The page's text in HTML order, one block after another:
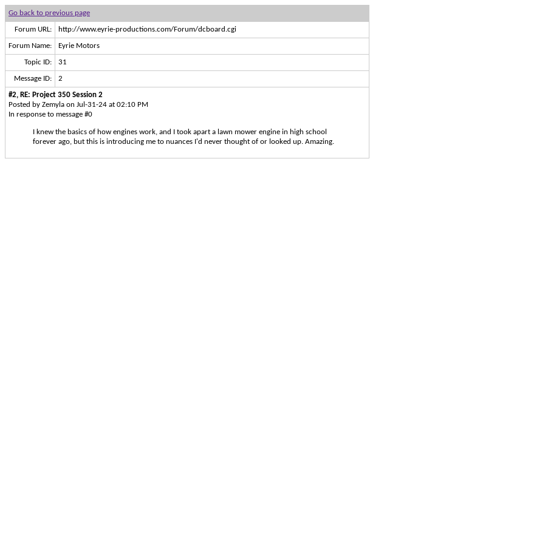
Go back to previous page
Forum URL: http://www.eyrie-productions.com/Forum/dcboard.cgi
Forum Name: Eyrie Motors
Topic ID: 31
Message ID: 2
#2, RE: Project 350 Session 2
Posted by Zemyla on Jul-31-24 at 02:10 PM
In response to message #0
I knew the basics of how engines work, and I took apart a lawn mower engine in high school
forever ago, but this is introducing me to nuances I'd never thought of or looked up. Amazing.